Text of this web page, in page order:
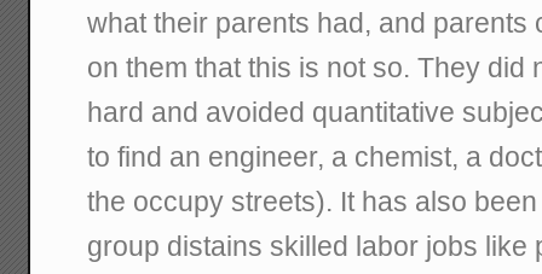
what their parents had, and parents
on them that this is not so. They did
hard and avoided quantitative
to find an engineer, a chemist, a
the occupy streets). It has also
group distains skilled labor jobs like